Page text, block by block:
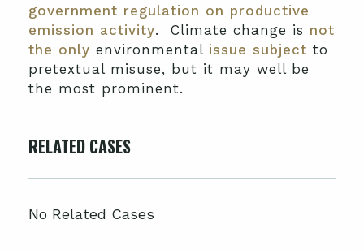
government regulation on productive
emission activity. Climate change is not
the only environmental issue subject to
pretextual misuse, but it may well be
the most prominent.
RELATED CASES
No Related Cases